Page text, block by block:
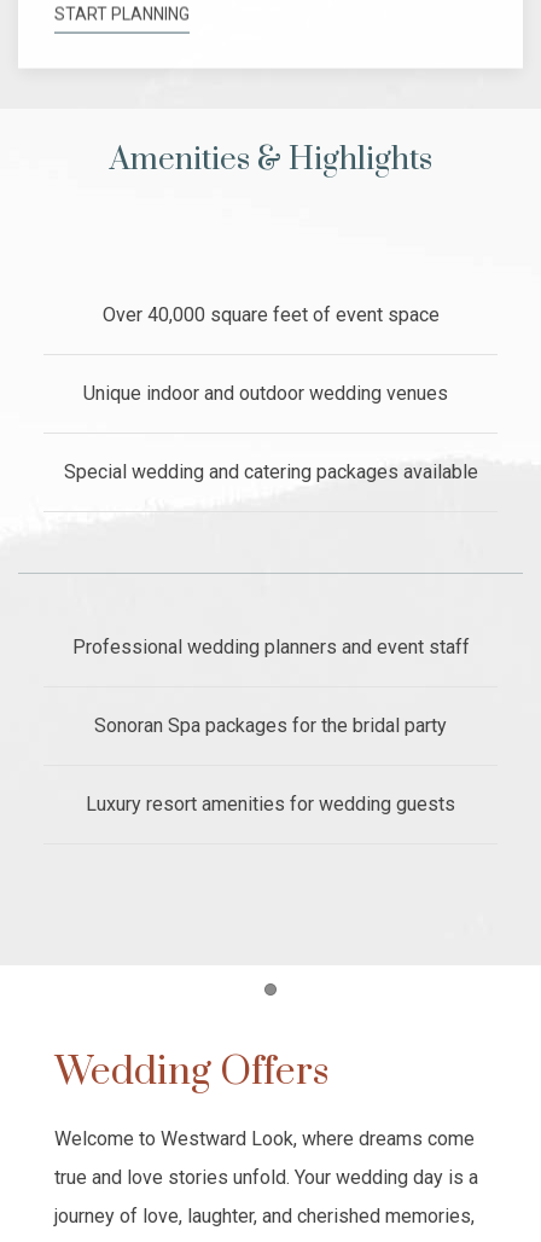
START PLANNING
Amenities & Highlights
Over 40,000 square feet of event space
Unique indoor and outdoor wedding venues
Special wedding and catering packages available
Professional wedding planners and event staff
Sonoran Spa packages for the bridal party
Luxury resort amenities for wedding guests
Wedding Offers
Welcome to Westward Look, where dreams come
true and love stories unfold. Your wedding day is a
journey of love, laughter, and cherished memories,